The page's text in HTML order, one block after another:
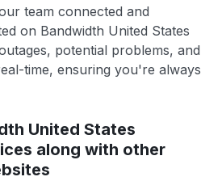
team connected and
on Bandwidth United States
potential problems, and
time, ensuring you're always
United States
along with other